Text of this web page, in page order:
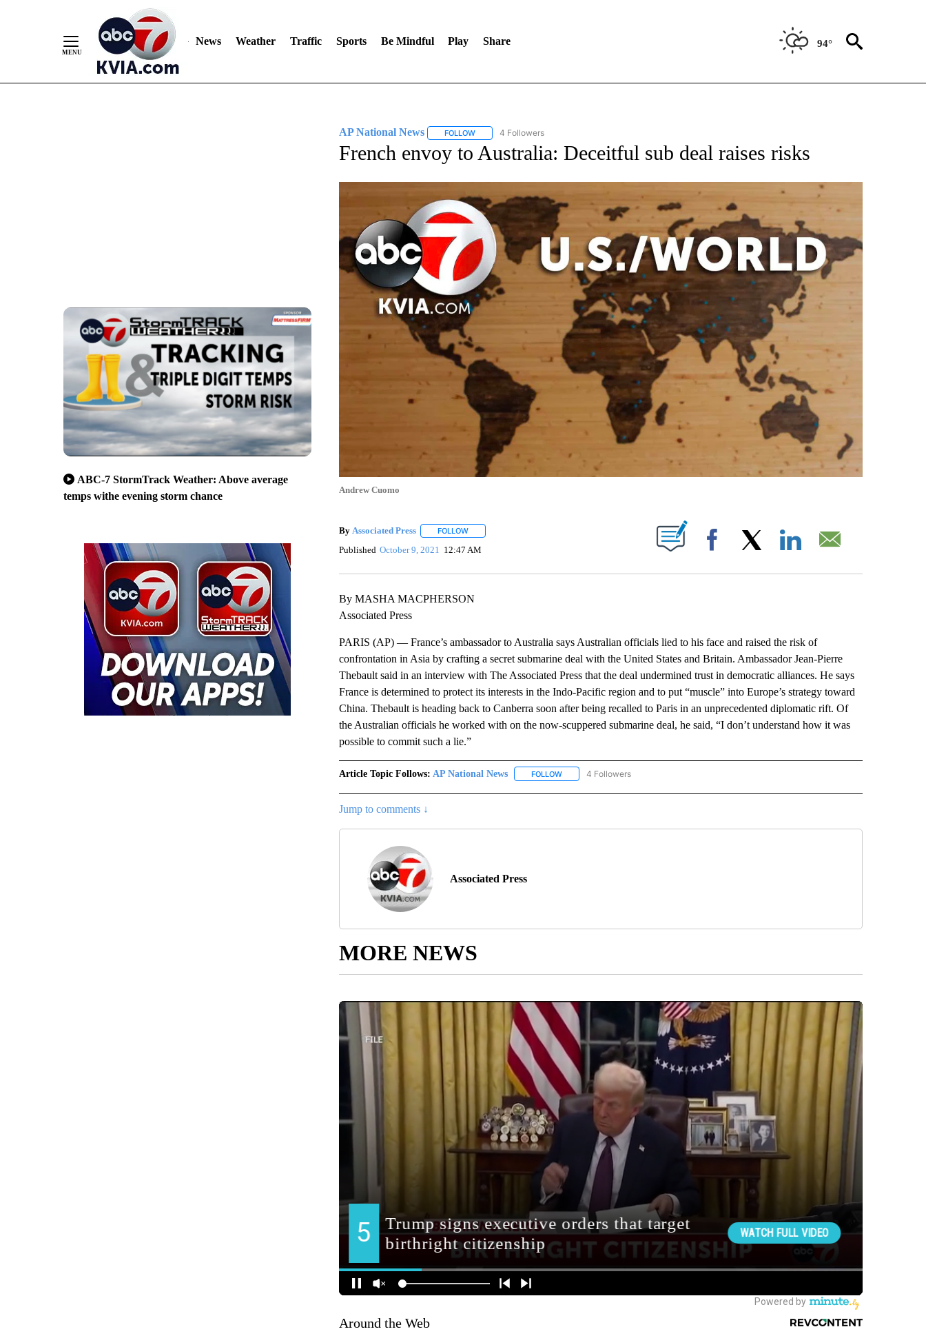
News Weather Traffic Sports Be Mindful Play Share 94°
ABC-7 StormTrack Weather: Above average
temps withe evening storm chance
AP National News FOLLOWFOLLOW "AP NATIONAL NEWS" TO RECEIVE NOTIFICATIONS ABOUT NEW PAGES ON "AP NATIONAL NEWS".
4 Followers
French envoy to Australia: Deceitful sub deal raises risks
Andrew Cuomo
By Associated Press FOLLOWFOLLOW "" TO RECEIVE NOTIFICATIONS ABOUT NEW PAGES ON "".
Published October 9, 2021 12:47 AM Facebook
By MASHA MACPHERSON
Associated Press
PARIS (AP) — France’s ambassador to Australia says Australian officials lied to his face and raised the risk of
confrontation in Asia by crafting a secret submarine deal with the United States and Britain. Ambassador Jean-Pierre
Thebault said in an interview with The Associated Press that the deal undermined trust in democratic alliances. He says
France is determined to protect its interests in the Indo-Pacific region and to put “muscle” into Europe’s strategy toward
China. Thebault is heading back to Canberra soon after being recalled to Paris in an unprecedented diplomatic rift. Of
the Australian officials he worked with on the now-scuppered submarine deal, he said, “I don’t understand how it was
possible to commit such a lie.”
Article Topic Follows: AP National News FOLLOWFOLLOW "AP NATIONAL NEWS" TO RECEIVE NOTIFICATIONS ABOUT NEW PAGES ON "AP NATIONAL
4 Followers
Jump to comments ↓
Associated Press
MORE NEWS
Around the Web